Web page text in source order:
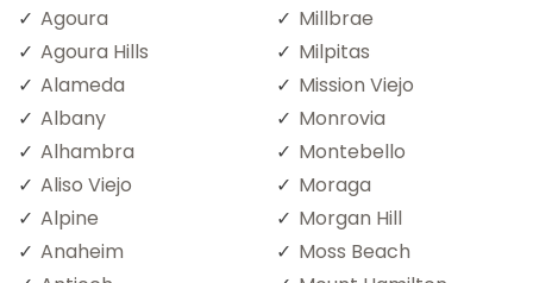
Agoura
Agoura Hills
Alameda
Albany
Alhambra
Aliso Viejo
Alpine
Anaheim
Millbrae
Milpitas
Mission Viejo
Monrovia
Montebello
Moraga
Morgan Hill
Moss Beach